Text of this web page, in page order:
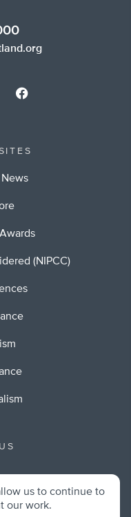
(NIPCC)
us to continue to
our work.